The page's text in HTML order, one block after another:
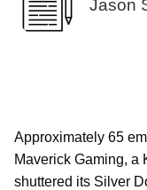
Jason
Approximately 65
Maverick Gaming, a
shuttered its Silver